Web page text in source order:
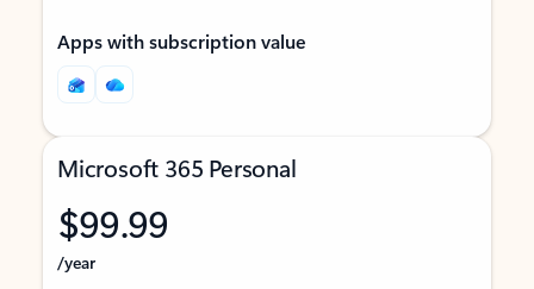
Apps with subscription value
Microsoft 365 Personal
$99.99
/year